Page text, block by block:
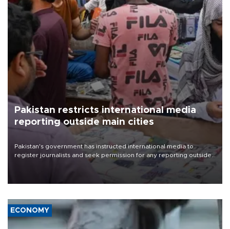
Pakistan restricts international media
reporting outside main cities
Pakistan's government has instructed international media to
register journalists and seek permission for any reporting outside
the country's three main cities, sparking concern from rights and
media groups over a threat to press freedom.
ECONOMY